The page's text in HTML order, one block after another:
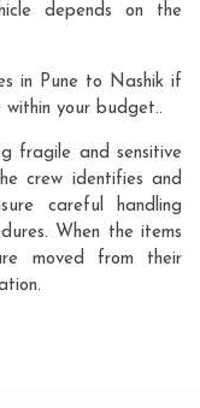
depends on the
in Pune to Nashik if
your budget..
fragile and sensitive
crew identifies and
careful handling
When the items
moved from their